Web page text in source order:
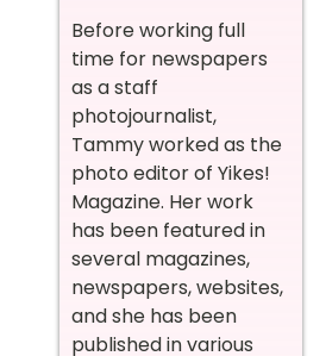
Before working full
time for newspapers
as a staff
photojournalist,
Tammy worked as the
photo editor of Yikes!
Magazine. Her work
has been featured in
several magazines,
newspapers, websites,
and she has been
published in various